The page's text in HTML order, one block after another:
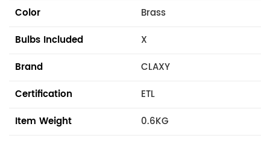
Color
Brass
Bulbs Included
X
Brand
CLAXY
Certification
ETL
Item Weight
0.6KG